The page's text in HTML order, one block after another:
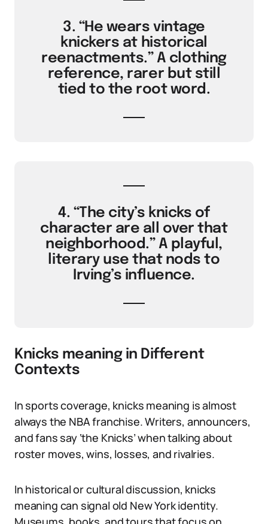
3. “He wears vintage
knickers at historical
reenactments.” A clothing
reference, rarer but still
tied to the root word.
4. “The city’s knicks of
character are all over that
neighborhood.” A playful,
literary use that nods to
Irving’s influence.
Knicks meaning in Different
Contexts
In sports coverage, knicks meaning is almost
always the NBA franchise. Writers, announcers,
and fans say ‘the Knicks’ when talking about
roster moves, wins, losses, and rivalries.
In historical or cultural discussion, knicks
meaning can signal old New York identity.